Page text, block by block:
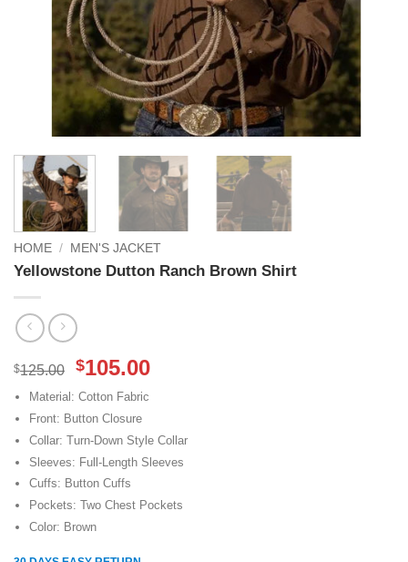
HOME / MEN'S JACKET
Yellowstone Dutton Ranch Brown Shirt
$125.00
Original
price
was:
$125.00.
$105.00Current
$105.00.
Material: Cotton Fabric
Front: Button Closure
Collar: Turn-Down Style Collar
Sleeves: Full-Length Sleeves
Cuffs: Button Cuffs
Pockets: Two Chest Pockets
Color: Brown